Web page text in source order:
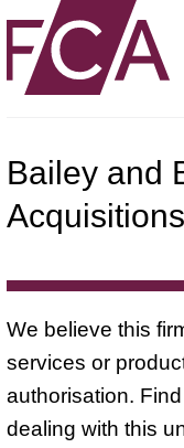
Bailey and
Acquisitions
We believe this
services or
authorisation.
dealing with this